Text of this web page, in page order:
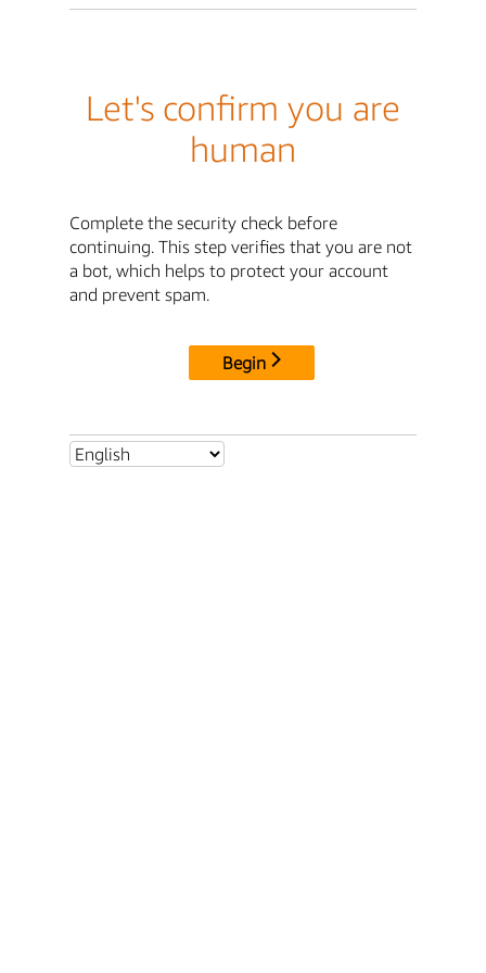
Let's confirm you are
human
Complete the security check before
continuing. This step verifies that you are not
a bot, which helps to protect your account
and prevent spam.
Begin